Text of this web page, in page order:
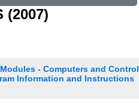
(2007)
- Computers and Control
Information and Instructions